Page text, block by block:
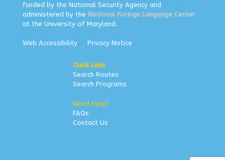
funded by the National Security Agency and
administered by the National Foreign Language Center
at the University of Maryland.
Web Accessibility Privacy Notice
Quick Links
Search Routes
Search Programs
Need Help?
FAQs
Contact Us